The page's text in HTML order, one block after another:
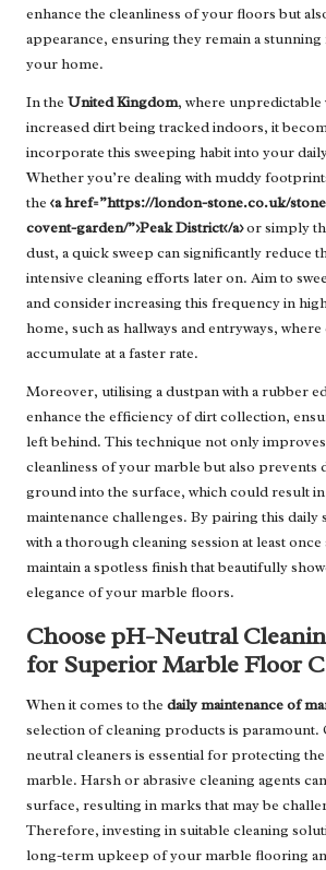
enhance the cleanliness of your floors but
appearance, ensuring they remain a
your home.
In the United Kingdom, where unpredictable
increased dirt being tracked indoors, it
incorporate this sweeping habit into your
Whether you’re dealing with muddy
the <a href=”https://london-stone.co.uk/
covent-garden/”>Peak District</a>or simply
dust, a quick sweep can significantly reduce
intensive cleaning efforts later on. Aim to
and consider increasing this frequency in
home, such as hallways and entryways,
accumulate at a faster rate.
Moreover, utilising a dustpan with a rubber
enhance the efficiency of dirt collection,
left behind. This technique not only
cleanliness of your marble but also prevents
ground into the surface, which could result
maintenance challenges. By pairing this daily
with a thorough cleaning session at least once
maintain a spotless finish that beautifully
elegance of your marble floors.
Choose pH-Neutral
for Superior Marble Floor
When it comes to the daily maintenance of
selection of cleaning products is
neutral cleaners is essential for protecting
marble. Harsh or abrasive cleaning agents
surface, resulting in marks that may be
Therefore, investing in suitable cleaning
long-term upkeep of your marble flooring